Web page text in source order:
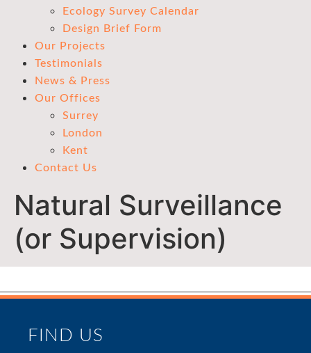
Ecology Survey Calendar
Design Brief Form
Our Projects
Testimonials
News & Press
Our Offices
Surrey
London
Kent
Contact Us
Natural Surveillance
(or Supervision)
FIND US